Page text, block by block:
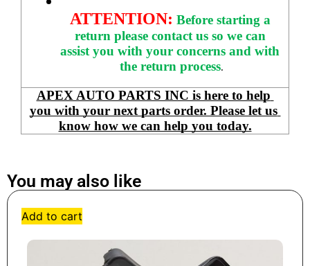
ATTENTION: Before starting a
return please contact us so we can
assist you with your concerns and with
the return process.
APEX AUTO PARTS INC is here to help
you with your next parts order. Please let us
know how we can help you today.
You may also like
Add to cart